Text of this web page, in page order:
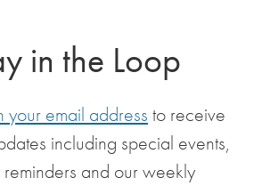
in the Loop
your email address to receive
including special events,
and our weekly